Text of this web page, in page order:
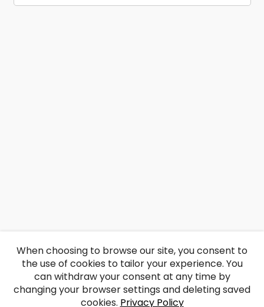
When choosing to browse our site, you consent to
the use of cookies to tailor your experience. You
can withdraw your consent at any time by
changing your browser settings and deleting saved
cookies. Privacy Policy